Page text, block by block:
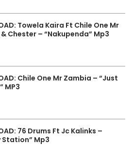
Towela Kaira Ft Chile One Mr
Chester – “Nakupenda” Mp3
Chile One Mr Zambia – “Just
MP3
76 Drums Ft Jc Kalinks –
Station” Mp3